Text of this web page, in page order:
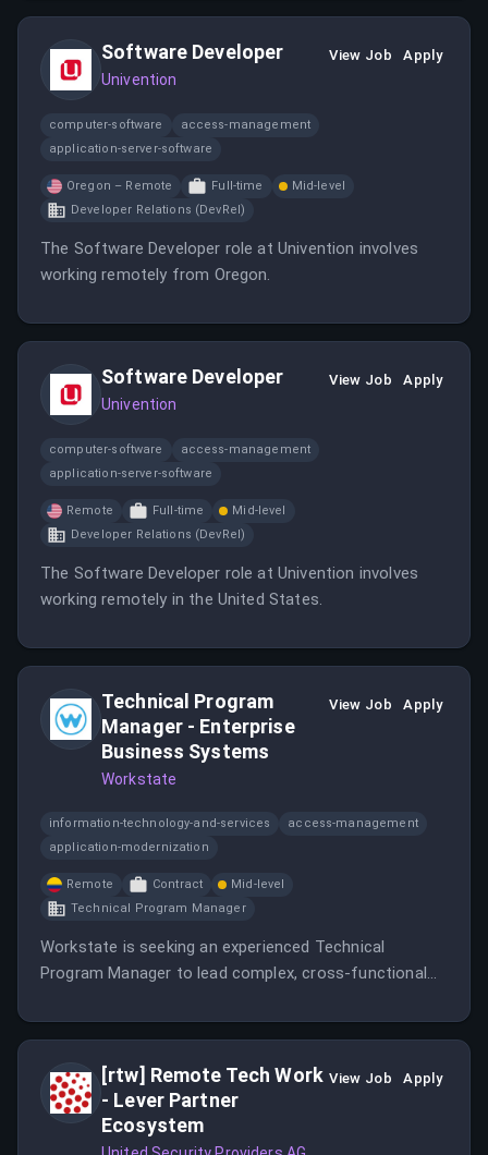
Software Developer
Univention
View Job Apply
computer-software
access-management
application-server-software
Oregon – Remote Full-time
Mid-level
Developer Relations (DevRel)
The Software Developer role at Univention involves
working remotely from Oregon.
Software Developer
Univention
View Job Apply
computer-software
access-management
application-server-software
Remote Full-time
Mid-level
Developer Relations (DevRel)
The Software Developer role at Univention involves
working remotely in the United States.
Technical Program
Manager - Enterprise
Business Systems
Workstate
View Job Apply
information-technology-and-services
access-management
application-modernization
Remote Contract
Mid-level
Technical Program Manager
Workstate is seeking an experienced Technical
Program Manager to lead complex, cross-functional
systems initiatives.
[rtw] Remote Tech Work
- Lever Partner
Ecosystem
View Job Apply